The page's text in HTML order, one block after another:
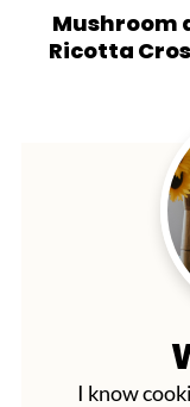
Mushroom
Ricotta
I know